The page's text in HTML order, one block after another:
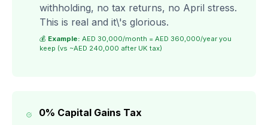
withholding, no tax returns, no April stress.
This is real and it\'s glorious.
💰 Example: AED 30,000/month = AED 360,000/year you
keep (vs ~AED 240,000 after UK tax)
0% Capital Gains Tax